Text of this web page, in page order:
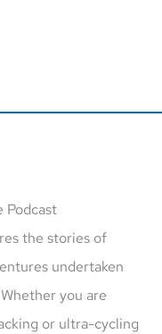
Podcast
the stories of
undertaken
you are
or ultra-cycling